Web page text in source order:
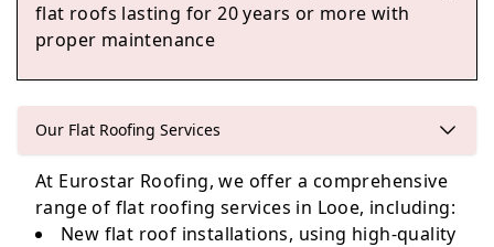
flat roofs lasting for 20 years or more with
proper maintenance
Our Flat Roofing Services
At Eurostar Roofing, we offer a comprehensive
range of flat roofing services in Looe, including:
New flat roof installations, using high-quality